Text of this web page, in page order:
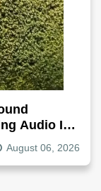
Audio In
August 06, 2026